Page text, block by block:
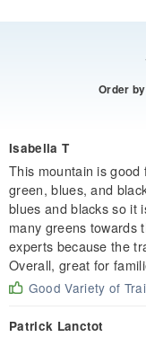
Order
Isabella T
This mountain is
green, blues, and
blues and blacks so it
many greens towards
experts because the
Overall, great for
Good Variety of
Patrick Lanctot